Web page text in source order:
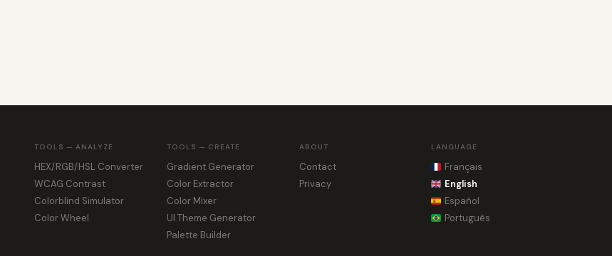
TOOLS — ANALYZE
HEX/RGB/HSL Converter
WCAG Contrast
Colorblind Simulator
Color Wheel
TOOLS — CREATE
Gradient Generator
Color Extractor
Color Mixer
UI Theme Generator
Palette Builder
ABOUT
Contact
Privacy
LANGUAGE
Français
English
Español
Português